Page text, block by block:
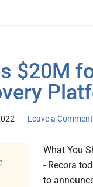
$20M
Leave a Comment
What You
- Recora
to